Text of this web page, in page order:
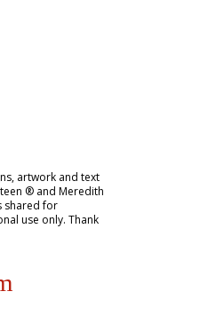
artwork and text
® and Meredith
shared for
use only. Thank